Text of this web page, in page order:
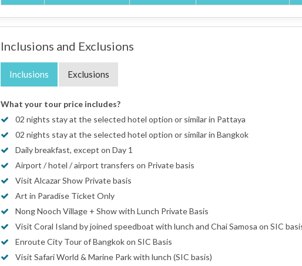
Inclusions and Exclusions
Inclusions Exclusions
What your tour price includes?
02 nights stay at the selected hotel option or similar in Pattaya
02 nights stay at the selected hotel option or similar in Bangkok
Daily breakfast, except on Day 1
Airport / hotel / airport transfers on Private basis
Visit Alcazar Show Private basis
Art in Paradise Ticket Only
Nong Nooch Village + Show with Lunch Private Basis
Visit Coral Island by joined speedboat with lunch and Chai Samosa on SIC
Enroute City Tour of Bangkok on SIC Basis
Visit Safari World & Marine Park with lunch (SIC basis)